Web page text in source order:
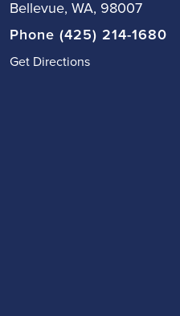
Bellevue, WA, 98007
Phone (425) 214-1680
Get Directions